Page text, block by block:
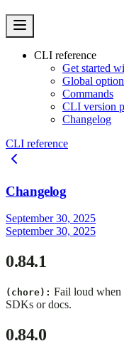
CLI reference
Get started
Global
Commands
CLI version
Changelog
CLI reference
Changelog
September 30, 2025
September 30, 2025
0.84.1
(chore): Fail loud when
SDKs or docs.
0.84.0